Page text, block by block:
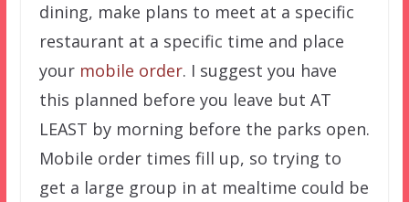
dining, make plans to meet at a specific
restaurant at a specific time and place
your mobile order. I suggest you have
this planned before you leave but AT
LEAST by morning before the parks open.
Mobile order times fill up, so trying to
get a large group in at mealtime could be